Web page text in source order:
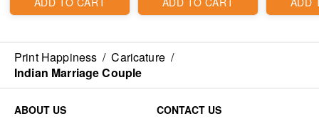
Print Happiness / Caricature /
Indian Marriage Couple
ABOUT US
CONTACT US